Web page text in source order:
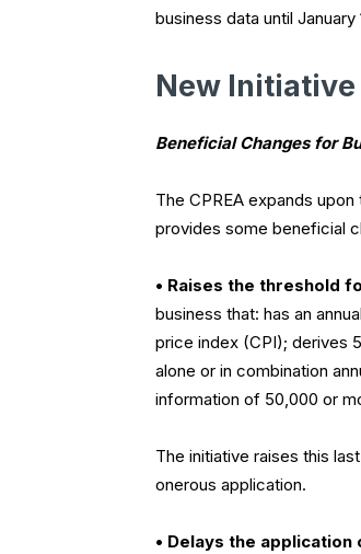
business data until January
New Initiative
Beneficial Changes for
The CPREA expands
provides some beneficial
• Raises the threshold
business that: has an
price index (CPI); derives
alone or in combination
information of 50,000 or
The initiative raises this
onerous application.
• Delays the application